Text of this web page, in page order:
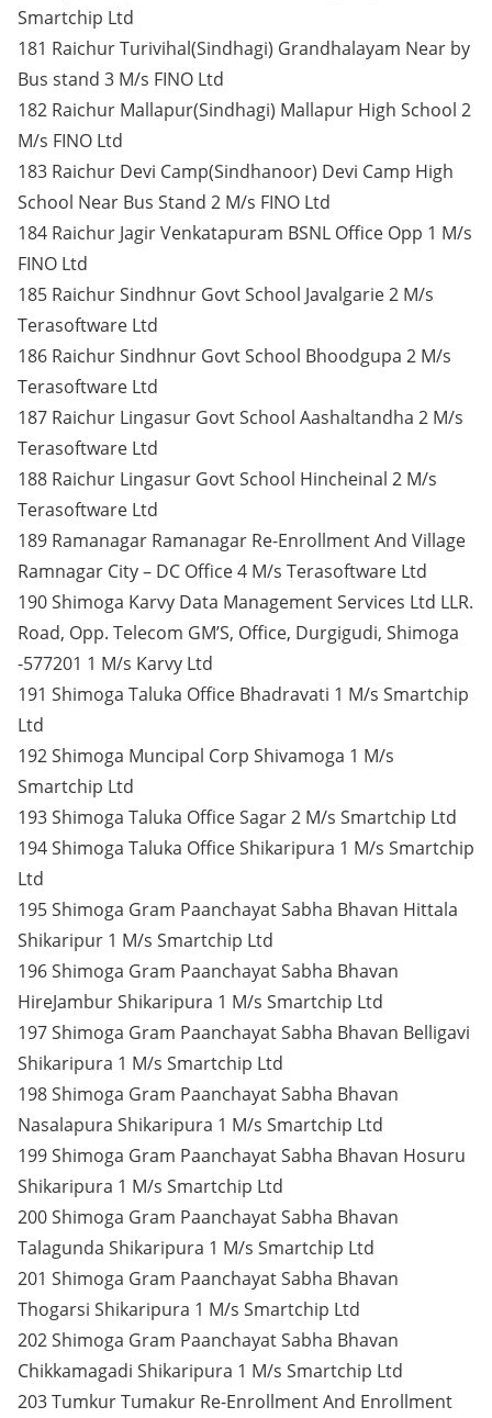
Smartchip Ltd
181 Raichur Turivihal(Sindhagi) Grandhalayam Near by
Bus stand 3 M/s FINO Ltd
182 Raichur Mallapur(Sindhagi) Mallapur High School 2
M/s FINO Ltd
183 Raichur Devi Camp(Sindhanoor) Devi Camp High
School Near Bus Stand 2 M/s FINO Ltd
184 Raichur Jagir Venkatapuram BSNL Office Opp 1 M/s
FINO Ltd
185 Raichur Sindhnur Govt School Javalgarie 2 M/s
Terasoftware Ltd
186 Raichur Sindhnur Govt School Bhoodgupa 2 M/s
Terasoftware Ltd
187 Raichur Lingasur Govt School Aashaltandha 2 M/s
Terasoftware Ltd
188 Raichur Lingasur Govt School Hincheinal 2 M/s
Terasoftware Ltd
189 Ramanagar Ramanagar Re-Enrollment And Village
Ramnagar City – DC Office 4 M/s Terasoftware Ltd
190 Shimoga Karvy Data Management Services Ltd LLR.
Road, Opp. Telecom GM’S, Office, Durgigudi, Shimoga
-577201 1 M/s Karvy Ltd
191 Shimoga Taluka Office Bhadravati 1 M/s Smartchip
Ltd
192 Shimoga Muncipal Corp Shivamoga 1 M/s
Smartchip Ltd
193 Shimoga Taluka Office Sagar 2 M/s Smartchip Ltd
194 Shimoga Taluka Office Shikaripura 1 M/s Smartchip
Ltd
195 Shimoga Gram Paanchayat Sabha Bhavan Hittala
Shikaripur 1 M/s Smartchip Ltd
196 Shimoga Gram Paanchayat Sabha Bhavan
HireJambur Shikaripura 1 M/s Smartchip Ltd
197 Shimoga Gram Paanchayat Sabha Bhavan Belligavi
Shikaripura 1 M/s Smartchip Ltd
198 Shimoga Gram Paanchayat Sabha Bhavan
Nasalapura Shikaripura 1 M/s Smartchip Ltd
199 Shimoga Gram Paanchayat Sabha Bhavan Hosuru
Shikaripura 1 M/s Smartchip Ltd
200 Shimoga Gram Paanchayat Sabha Bhavan
Talagunda Shikaripura 1 M/s Smartchip Ltd
201 Shimoga Gram Paanchayat Sabha Bhavan
Thogarsi Shikaripura 1 M/s Smartchip Ltd
202 Shimoga Gram Paanchayat Sabha Bhavan
Chikkamagadi Shikaripura 1 M/s Smartchip Ltd
203 Tumkur Tumakur Re-Enrollment And Enrollment